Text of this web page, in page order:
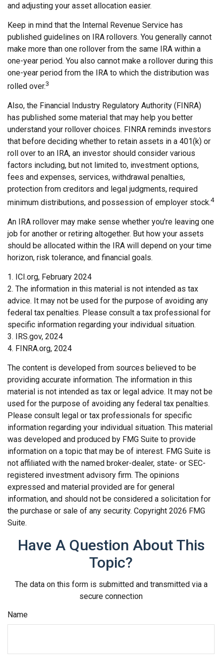
and adjusting your asset allocation easier.
Keep in mind that the Internal Revenue Service has
published guidelines on IRA rollovers. You generally cannot
make more than one rollover from the same IRA within a
one-year period. You also cannot make a rollover during this
one-year period from the IRA to which the distribution was
rolled over.3
Also, the Financial Industry Regulatory Authority (FINRA)
has published some material that may help you better
understand your rollover choices. FINRA reminds investors
that before deciding whether to retain assets in a 401(k) or
roll over to an IRA, an investor should consider various
factors including, but not limited to, investment options,
fees and expenses, services, withdrawal penalties,
protection from creditors and legal judgments, required
minimum distributions, and possession of employer stock.4
An IRA rollover may make sense whether you're leaving one
job for another or retiring altogether. But how your assets
should be allocated within the IRA will depend on your time
horizon, risk tolerance, and financial goals.
1. ICI.org, February 2024
2. The information in this material is not intended as tax
advice. It may not be used for the purpose of avoiding any
federal tax penalties. Please consult a tax professional for
specific information regarding your individual situation.
3. IRS.gov, 2024
4. FINRA.org, 2024
The content is developed from sources believed to be
providing accurate information. The information in this
material is not intended as tax or legal advice. It may not be
used for the purpose of avoiding any federal tax penalties.
Please consult legal or tax professionals for specific
information regarding your individual situation. This material
was developed and produced by FMG Suite to provide
information on a topic that may be of interest. FMG Suite is
not affiliated with the named broker-dealer, state- or SEC-
registered investment advisory firm. The opinions
expressed and material provided are for general
information, and should not be considered a solicitation for
the purchase or sale of any security. Copyright 2026 FMG
Suite.
Have A Question About This
Topic?
The data on this form is submitted and transmitted via a
secure connection
Name